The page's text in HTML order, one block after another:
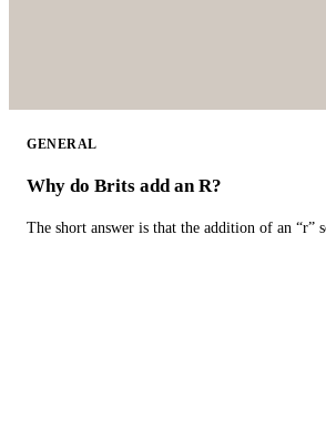
GENERAL
Why do Brits add an R?
The short answer is that the addition of an “r”